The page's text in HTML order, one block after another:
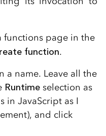
functions page in the
function.
a name. Leave all the
Runtimeselection as
in JavaScript as I
and click